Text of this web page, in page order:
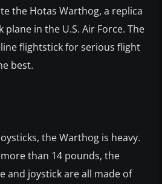
the Hotas Warthog, a replica
plane in the U.S. Air Force. The
flightstick for serious flight
best.
the Warthog is heavy.
than 14 pounds, the
and joystick are all made of